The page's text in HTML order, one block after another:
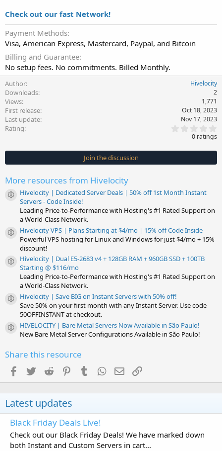
Check out our fast Network!
Payment Methods
Visa, American Express, Mastercard, Paypal, and Bitcoin
Billing and Guarantee
No setup fees. No commitments. Billed Monthly.
Author Hivelocity
Downloads 2
Views 1,771
First release Oct 18, 2023
Last update Nov 17, 2023
Rating
0
s
t
0 ratings
Join the discussion
More resources from Hivelocity
Resource icon
Hivelocity | Dedicated Server Deals | 50% off 1st Month Instant
Servers - Code Inside!
Leading Price-to-Performance with Hosting's #1 Rated Support on
a World-Class Network.
Resource icon
Hivelocity VPS | Plans Starting at $4/mo | 15% off Code Inside
Powerful VPS hosting for Linux and Windows for just $4/mo + 15%
discount!
Resource icon
Hivelocity | Dual E5-2683 v4 + 128GB RAM + 960GB SSD + 100TB
Starting @ $116/mo
Leading Price-to-Performance with Hosting's #1 Rated Support on
a World-Class Network.
Resource icon
Hivelocity | Save BIG on Instant Servers with 50% off!
Save 50% on your first month with any Instant Server. Use code
50OFFINSTANT at checkout.
Resource icon
HIVELOCITY | Bare Metal Servers Now Available in São Paulo!
New Bare Metal Server Configurations Available in São Paulo!
Share this resource
Facebook
TwitterReddit PinterestTumblrWhatsApp
EmailLink
Latest updates
Black Friday Deals Live!
Check out our Black Friday Deals! We have marked down
both Instant and Custom Servers in cart...